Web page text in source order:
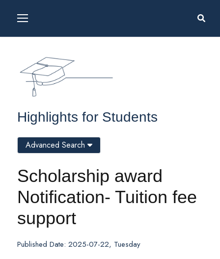
Highlights for Students
Scholarship award
Notification- Tuition fee
support
Published Date: 2025-07-22, Tuesday
Advanced Search